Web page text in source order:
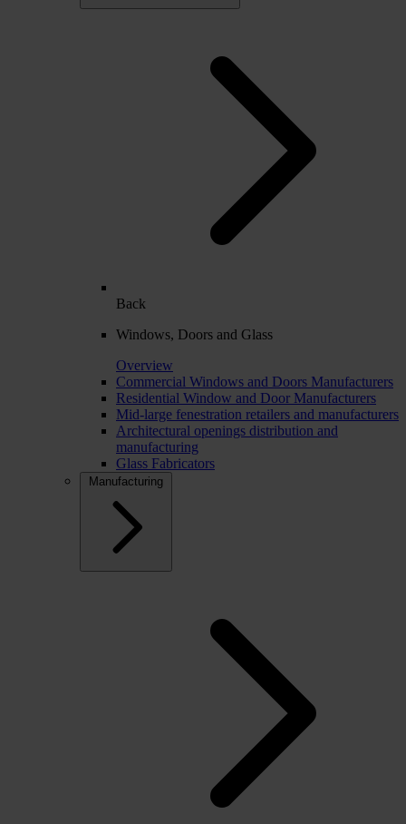
Back
Windows, Doors and Glass
Overview
Commercial Windows and Doors Manufacturers
Residential Window and Door Manufacturers
Mid-large fenestration retailers and manufacturers
Architectural openings distribution and
manufacturing
Glass Fabricators
Manufacturing